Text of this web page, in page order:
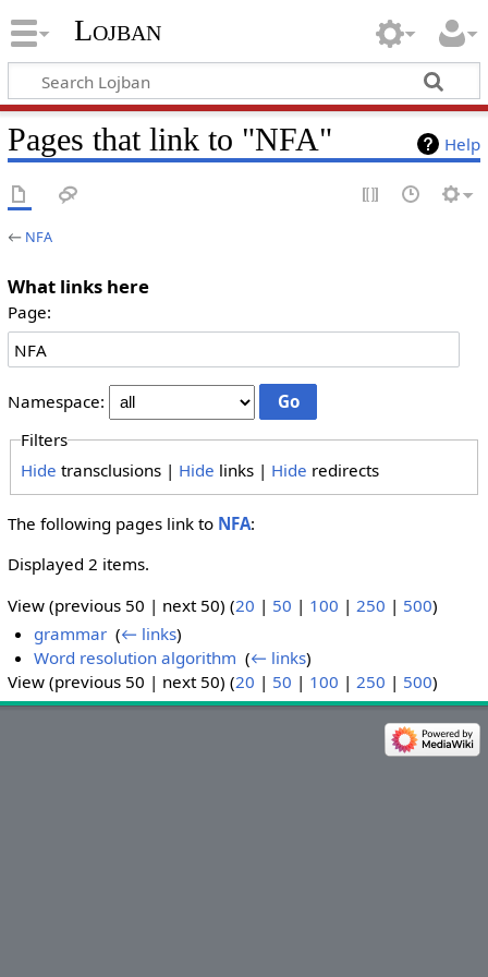
Lojban
Help
Pages that link to "NFA"
← NFA
What links here
Page:
Namespace:
Filters
Hide transclusions | Hide links | Hide redirects
The following pages link to NFA:
Displayed 2 items.
View (previous 50 | next 50) (20 | 50 | 100 | 250 | 500)
grammar ‎(← links)
Word resolution algorithm ‎(← links)
View (previous 50 | next 50) (20 | 50 | 100 | 250 | 500)